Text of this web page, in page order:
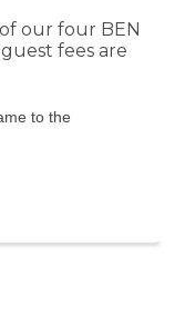
our four BEN
fees are
to the